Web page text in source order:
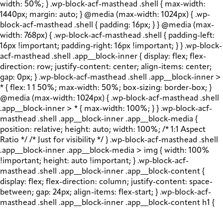
width: 50%; } .wp-block-acf-masthead .shell { max-width:
1440px; margin: auto; } @media (max-width: 1024px) { .wp-
block-acf-masthead .shell { padding: 16px; } } @media (max-
width: 768px) { .wp-block-acf-masthead .shell { padding-left:
16px !important; padding-right: 16px !important; } } .wp-block-
acf-masthead .shell .app__block-inner { display: flex; flex-
direction: row; justify-content: center; align-items: center;
gap: 0px; } .wp-block-acf-masthead .shell .app__block-inner >
* { flex: 1 1 50%; max-width: 50%; box-sizing: border-box; }
@media (max-width: 1024px) { .wp-block-acf-masthead .shell
.app__block-inner > * { max-width: 100%; } } .wp-block-acf-
masthead .shell .app__block-inner .app__block-media {
position: relative; height: auto; width: 100%; /* 1:1 Aspect
Ratio */ /* Just for visibility */ } .wp-block-acf-masthead .shell
.app__block-inner .app__block-media > img { width: 100%
!important; height: auto !important; } .wp-block-acf-
masthead .shell .app__block-inner .app__block-content {
display: flex; flex-direction: column; justify-content: space-
between; gap: 24px; align-items: flex-start; } .wp-block-acf-
masthead .shell .app__block-inner .app__block-content h1 {